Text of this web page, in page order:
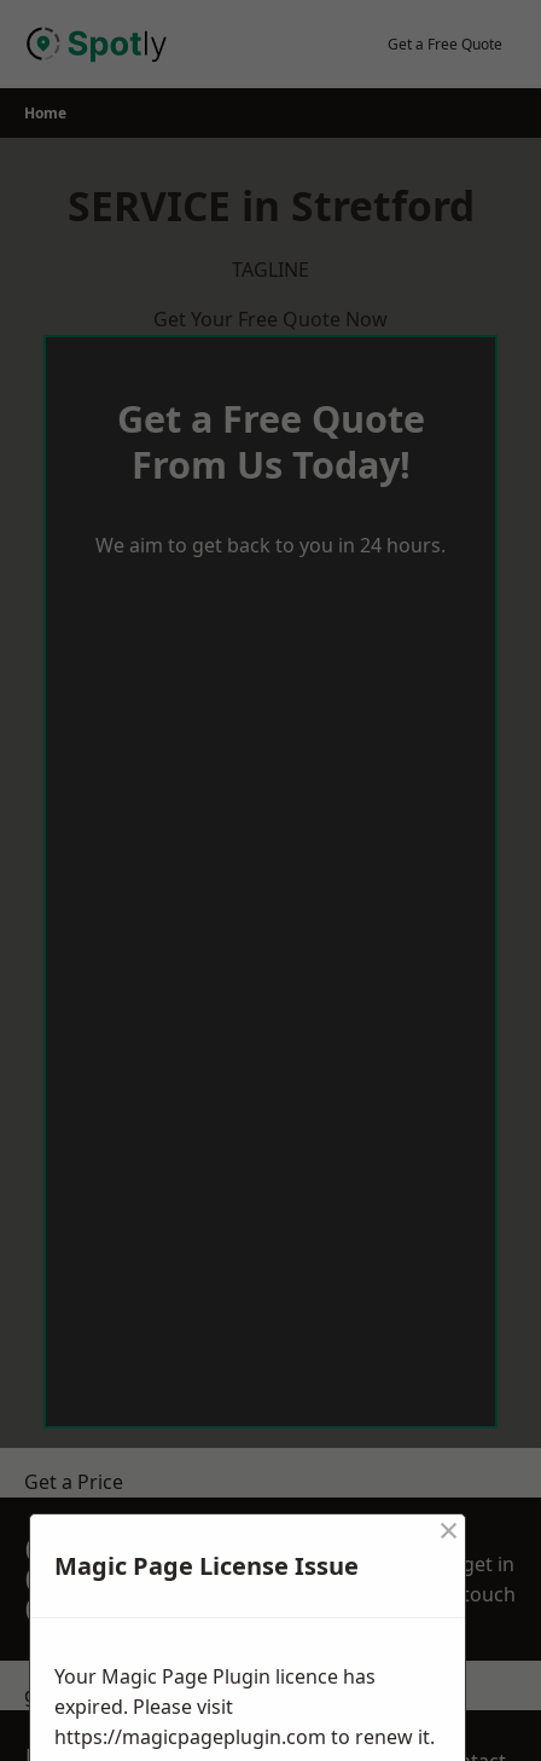
Get a Free Quote
Home
SERVICE in Stretford
TAGLINE
Get Your Free Quote Now
Get a Free Quote
From Us Today!
We aim to get back to you in 24 hours.
Get a Price
GET A FREE NO
OBLIGATION
QUOTATION TODAY
get in
touch
get in touch
Magic Page License Issue
×
Your Magic Page Plugin licence has
expired. Please visit
https://magicpageplugin.com to renew it.